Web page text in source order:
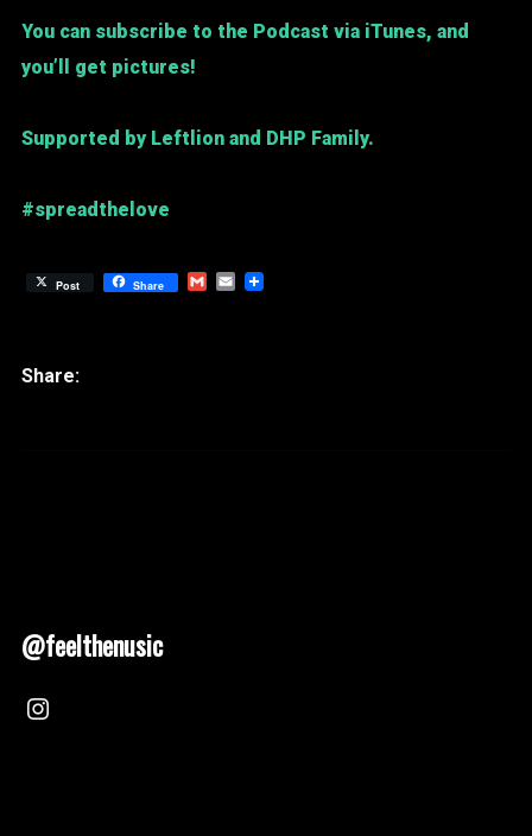
You can subscribe to the Podcast via iTunes, and
you’ll get pictures!
Supported by Leftlion and DHP Family.
#spreadthelove
Post Share GmailEmail
@feelthenusic